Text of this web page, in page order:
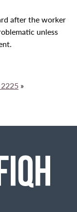
after the worker
unless
»